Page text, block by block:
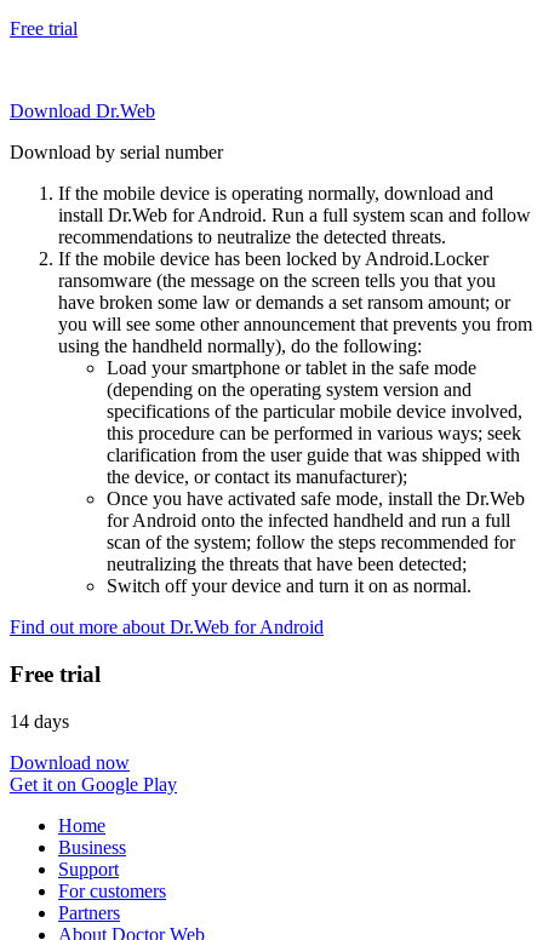
Free trial
Download Dr.Web
Download by serial number
If the mobile device is operating normally, download and
install Dr.Web for Android. Run a full system scan and follow
recommendations to neutralize the detected threats.
If the mobile device has been locked by Android.Locker
ransomware (the message on the screen tells you that you
have broken some law or demands a set ransom amount; or
you will see some other announcement that prevents you from
using the handheld normally), do the following:
Load your smartphone or tablet in the safe mode
(depending on the operating system version and
specifications of the particular mobile device involved,
this procedure can be performed in various ways; seek
clarification from the user guide that was shipped with
the device, or contact its manufacturer);
Once you have activated safe mode, install the Dr.Web
for Android onto the infected handheld and run a full
scan of the system; follow the steps recommended for
neutralizing the threats that have been detected;
Switch off your device and turn it on as normal.
Find out more about Dr.Web for Android
Free trial
14 days
Download now
Get it on Google Play
Home
Business
Support
For customers
Partners
About Doctor Web